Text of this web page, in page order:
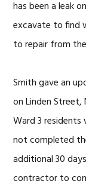
has been a leak
excavate to find
to repair from
Smith gave an
on Linden
Ward 3
not completed
additional 30
contractor to